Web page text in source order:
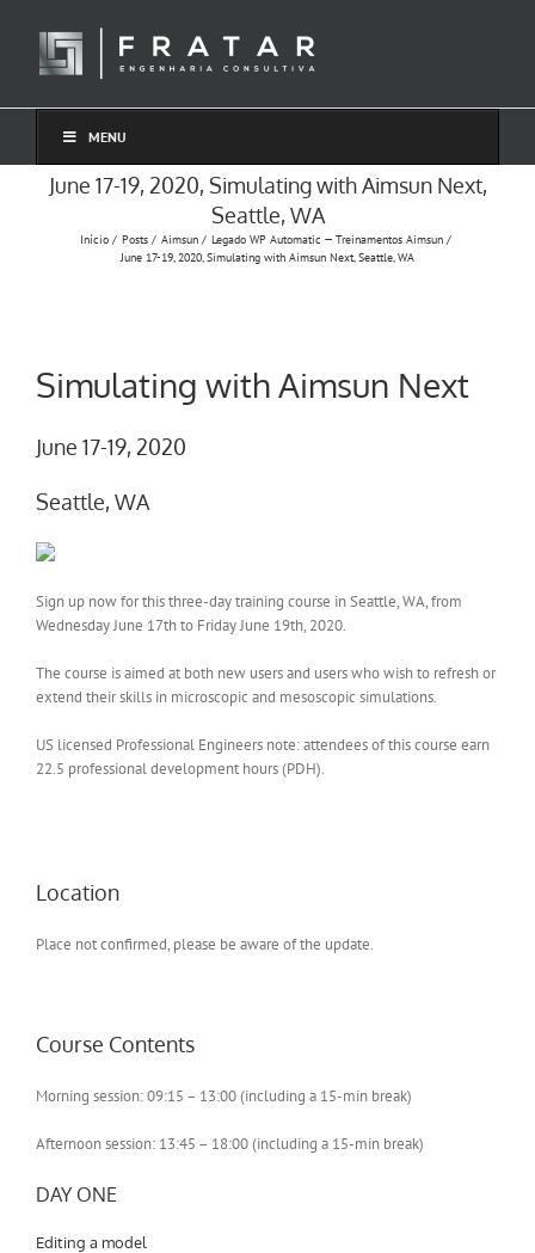
conteúdo
MENU
June 17-19, 2020, Simulating with Aimsun Next,
Seattle, WA
Início Posts Aimsun
Legado WP Automatic — Treinamentos Aimsun
June 17-19, 2020, Simulating with Aimsun Next, Seattle, WA
Simulating with Aimsun Next
June 17-19, 2020
Seattle, WA
Sign up now for this three-day training course in Seattle, WA, from
Wednesday June 17th to Friday June 19th, 2020.
The course is aimed at both new users and users who wish to refresh or
extend their skills in microscopic and mesoscopic simulations.
US licensed Professional Engineers note: attendees of this course earn
22.5 professional development hours (PDH).
Location
Place not confirmed, please be aware of the update.
Course Contents
Morning session: 09:15 – 13:00 (including a 15-min break)
Afternoon session: 13:45 – 18:00 (including a 15-min break)
DAY ONE
Editing a model